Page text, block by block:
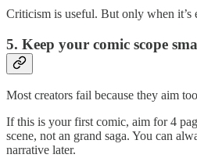
Criticism is useful. But only when it’s
5. Keep your comic scope
Most creators fail because they aim
If this is your first comic, aim for 4
scene, not an grand saga. You can
narrative later.